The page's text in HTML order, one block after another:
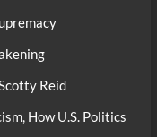
Reid
How U.S. Politics